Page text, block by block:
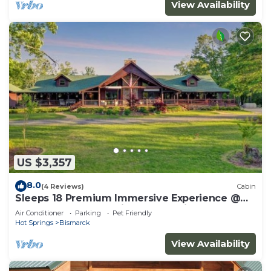
View Availability
US $3,357
8.0(4 Reviews) Cabin
Sleeps 18 Premium Immersive Experience @
Upscale Luxury LogVilla ~ Hot Springs
Air Conditioner Parking
Pet Friendly
Hot Springs
Bismarck
View Availability